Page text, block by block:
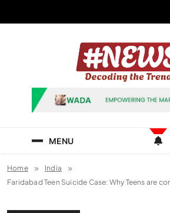
News
Decoding the Trends
MENU
Home
India
Faridabad Teen Suicide Case: Why Teens are